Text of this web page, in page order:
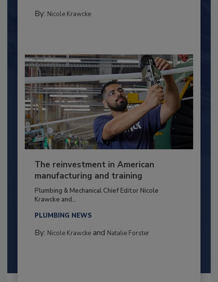
By: Nicole Krawcke
The reinvestment in American
manufacturing and training
Plumbing & Mechanical Chief Editor Nicole
Krawcke and...
PLUMBING NEWS
By: Nicole Krawckeand Natalie Forster